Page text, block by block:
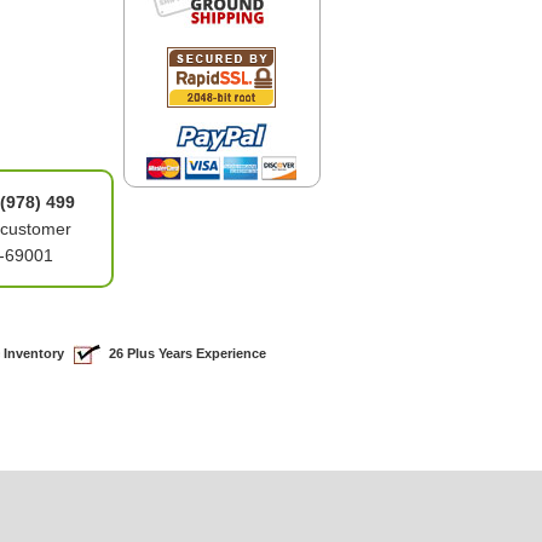
(978) 499
Inventory 26 Plus Years Experience